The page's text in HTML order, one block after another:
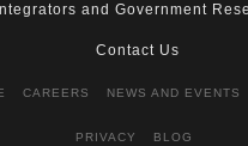
Integrators and Government
Contact Us
CAREERS NEWS AND EVENTS
PRIVACY BLOG